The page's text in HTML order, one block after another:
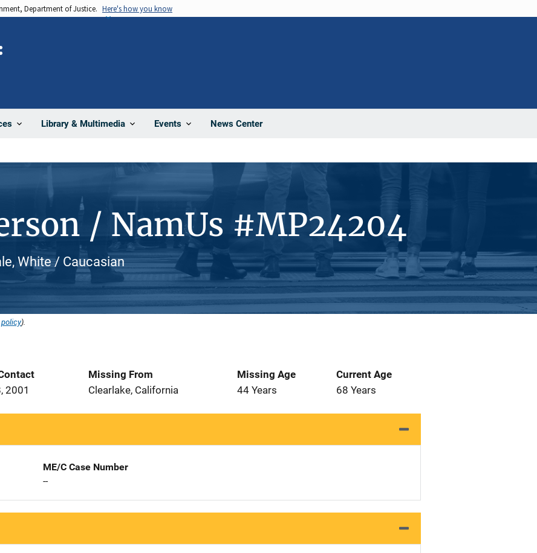
Department of Justice. Here's how you know
Library & Multimedia Events News Center
/ NamUs #MP24204
White / Caucasian
).
2001
Missing From
Clearlake, California
Missing Age
44 Years
Current Age
68 Years
ME/C Case Number
--